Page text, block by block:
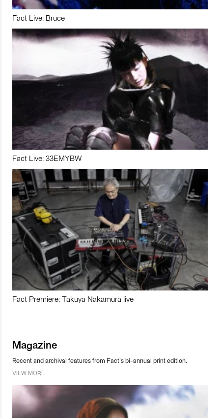
Fact Live: Bruce
Fact Live: 33EMYBW
Fact Premiere: Takuya Nakamura live
Magazine
Recent and archival features from Fact’s bi-annual print edition.
VIEW MORE